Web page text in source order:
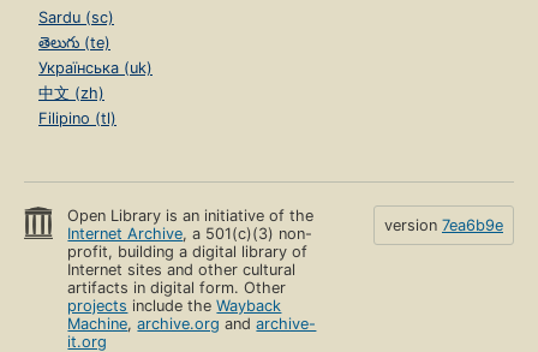
Sardu (sc)
తెలుగు (te)
Українська (uk)
中文 (zh)
Filipino (tl)
Open Library is an initiative of the
Internet Archive, a 501(c)(3) non-
profit, building a digital library of
Internet sites and other cultural
artifacts in digital form. Other
projects include theWayback
Machine,archive.org andarchive-
it.org
version 7ea6b9e